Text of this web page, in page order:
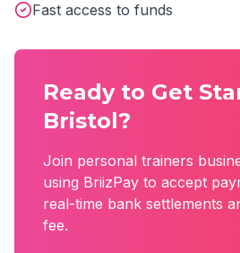
Fast access to funds
Ready to Get
Bristol?
Join personal trainers
using BriizPay to accept
real-time bank settlements
fee.